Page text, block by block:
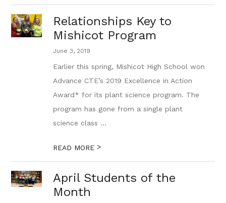
Relationships Key to
Mishicot Program
June 3, 2019
Earlier this spring, Mishicot High School won
Advance CTE’s 2019 Excellence in Action
Award* for its plant science program. The
program has gone from a single plant
science class ...
READ MORE >
April Students of the
Month